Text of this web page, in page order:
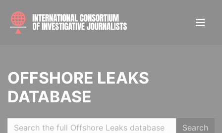
OFFSHORE LEAKS
DATABASE
Search